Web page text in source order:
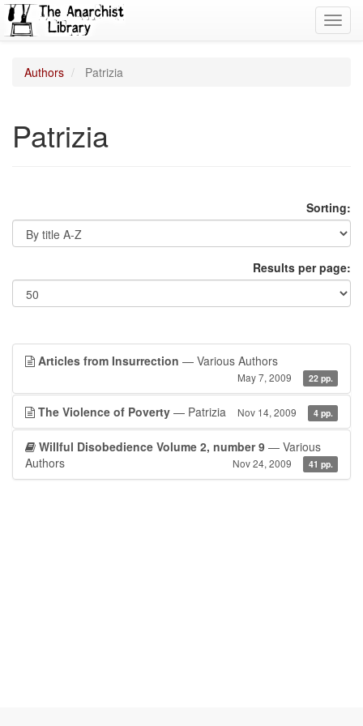
Authors Patrizia
Patrizia
Sorting:
Results per page:
Articles from Insurrection — Various Authors
May 7, 2009 22 pp.
The Violence of Poverty — Patrizia Nov 14, 2009 4 pp.
Willful Disobedience Volume 2, number 9 — Various
Authors
Nov 24, 2009 41 pp.